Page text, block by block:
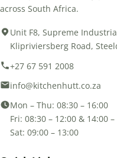
across South Africa.
Unit F8, Supreme
Klipriviersberg Road,
+27 67 591 2008
info@kitchenhutt.co.za
Mon – Thu: 08:30 – 16:00
Fri: 08:30 – 12:00 & 14:00
Sat: 09:00 – 13:00